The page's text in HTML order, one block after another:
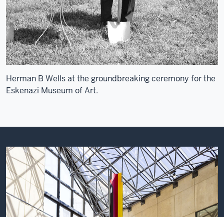
Herman B Wells at the groundbreaking ceremony for the
Eskenazi Museum of Art.